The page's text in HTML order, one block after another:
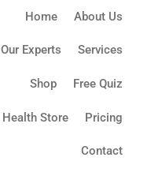
Home About Us
Our Experts Services
Shop Free Quiz
Health Store Pricing
Contact